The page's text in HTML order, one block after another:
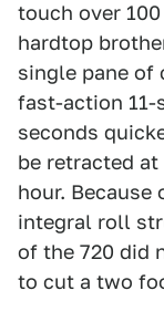
touch over
hardtop
single pane of
fast-action 11-
seconds
be retracted
hour. Because
integral roll
of the 720 did
to cut a two